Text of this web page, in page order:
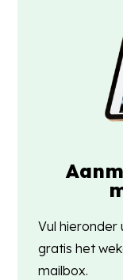
Vul hieronder
gratis het
mailbox.